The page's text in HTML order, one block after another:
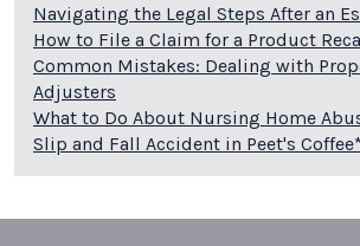
Navigating the Legal Steps After an
How to File a Claim for a Product
Common Mistakes: Dealing with
Adjusters
What to Do About Nursing Home
Slip and Fall Accident in Peet's Coffee*